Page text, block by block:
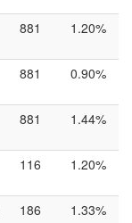
881 1.20%
881 0.90%
881 1.44%
116 1.20%
186 1.33%